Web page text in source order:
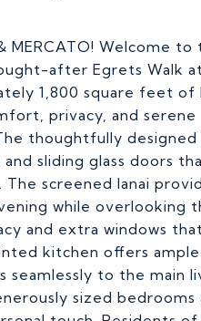
MERCATO! Welcome to
after Egrets Walk
1,800 square feet
privacy, and serene
thoughtfully
sliding glass doors
screened lanai
while overlooking
and extra windows
kitchen offers ample
seamlessly to the main
sized bedrooms